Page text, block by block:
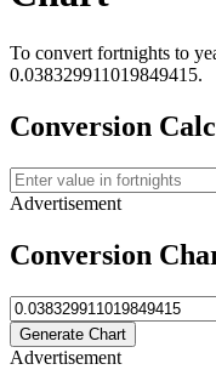
To convert fortnights to
0.038329911019849415.
Conversion
Advertisement
Conversion
Generate Chart
Advertisement